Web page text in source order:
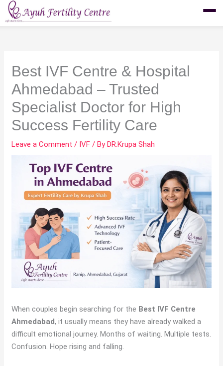
Skip
to
Best IVF Centre & Hospital
Ahmedabad – Trusted
Specialist Doctor for High
Success Fertility Care
Leave a Comment / IVF / ByDR.Krupa Shah
When couples begin searching for the Best IVF Centre
Ahmedabad, it usually means they have already walked a
difficult emotional journey. Months of waiting. Multiple tests.
Confusion. Hope rising and falling.